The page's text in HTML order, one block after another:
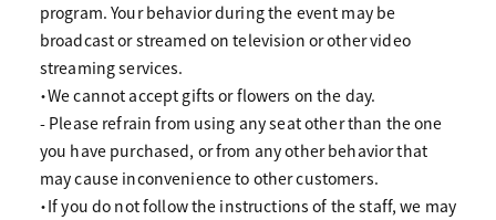
program. Your behavior during the event may be
broadcast or streamed on television or other video
streaming services.
・We cannot accept gifts or flowers on the day.
- Please refrain from using any seat other than the one
you have purchased, or from any other behavior that
may cause inconvenience to other customers.
・If you do not follow the instructions of the staff, we may